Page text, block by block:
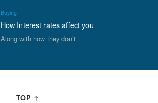
Buying
How Interest rates affect you
Along with how they don’t
TOP ↑